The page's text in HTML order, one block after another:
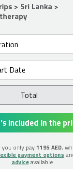
> Sri Lanka >
Total
included in the
only pay1195 AED,
payment options
adviceavailable.